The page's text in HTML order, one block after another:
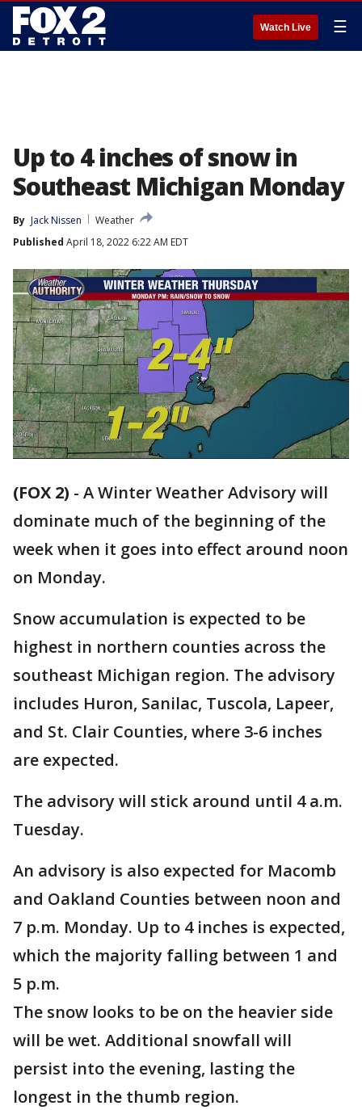
Watch Live ☰
Up to 4 inches of snow in
Southeast Michigan Monday
By Jack Nissen
Weather
Published April 18, 2022 6:22 AM EDT
(FOX 2) - A Winter Weather Advisory will
dominate much of the beginning of the
week when it goes into effect around noon
on Monday.
Snow accumulation is expected to be
highest in northern counties across the
southeast Michigan region. The advisory
includes Huron, Sanilac, Tuscola, Lapeer,
and St. Clair Counties, where 3-6 inches
are expected.
The advisory will stick around until 4 a.m.
Tuesday.
An advisory is also expected for Macomb
and Oakland Counties between noon and
7 p.m. Monday. Up to 4 inches is expected,
which the majority falling between 1 and
5 p.m.
The snow looks to be on the heavier side
will be wet. Additional snowfall will
persist into the evening, lasting the
longest in the thumb region.